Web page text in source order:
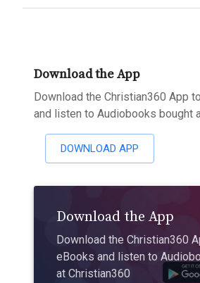
Download the App
Download the Christian360 App
and listen to Audiobooks bought
DOWNLOAD APP
Download the App
Download the Christian360
eBooks and listen to
at Christian360